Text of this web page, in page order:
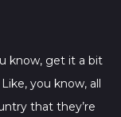
know, get it a bit
you know, all
that they’re